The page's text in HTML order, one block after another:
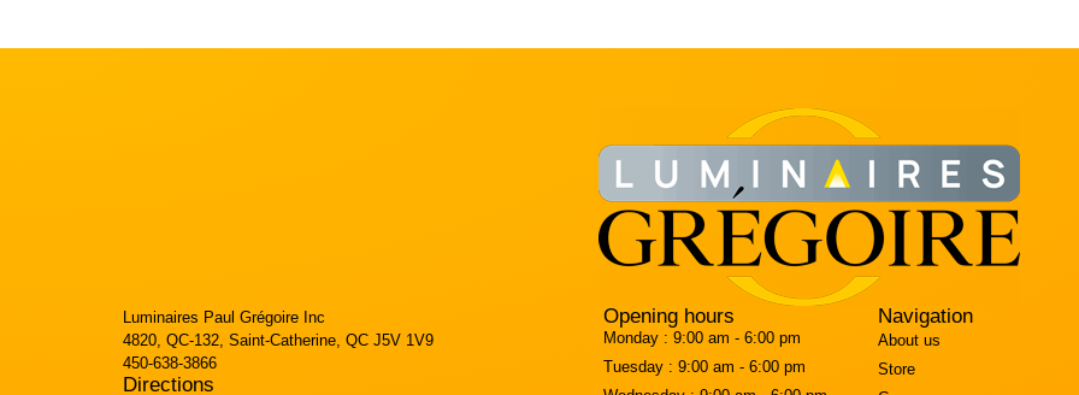
Luminaires Paul Grégoire Inc
4820, QC-132, Saint-Catherine, QC J5V 1V9
450-638-3866
Directions
Opening hours
Monday : 9:00 am - 6:00 pm
Tuesday : 9:00 am - 6:00 pm
Navigation
About us
Store